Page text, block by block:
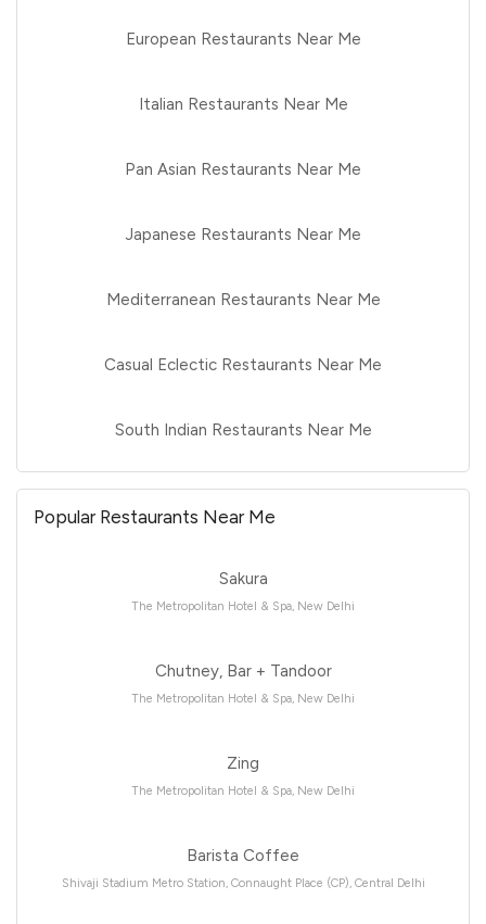
European Restaurants Near Me
Italian Restaurants Near Me
Pan Asian Restaurants Near Me
Japanese Restaurants Near Me
Mediterranean Restaurants Near Me
Casual Eclectic Restaurants Near Me
South Indian Restaurants Near Me
Popular Restaurants Near Me
Sakura
The Metropolitan Hotel & Spa, New Delhi
Chutney, Bar + Tandoor
The Metropolitan Hotel & Spa, New Delhi
Zing
The Metropolitan Hotel & Spa, New Delhi
Barista Coffee
Shivaji Stadium Metro Station, Connaught Place (CP), Central Delhi